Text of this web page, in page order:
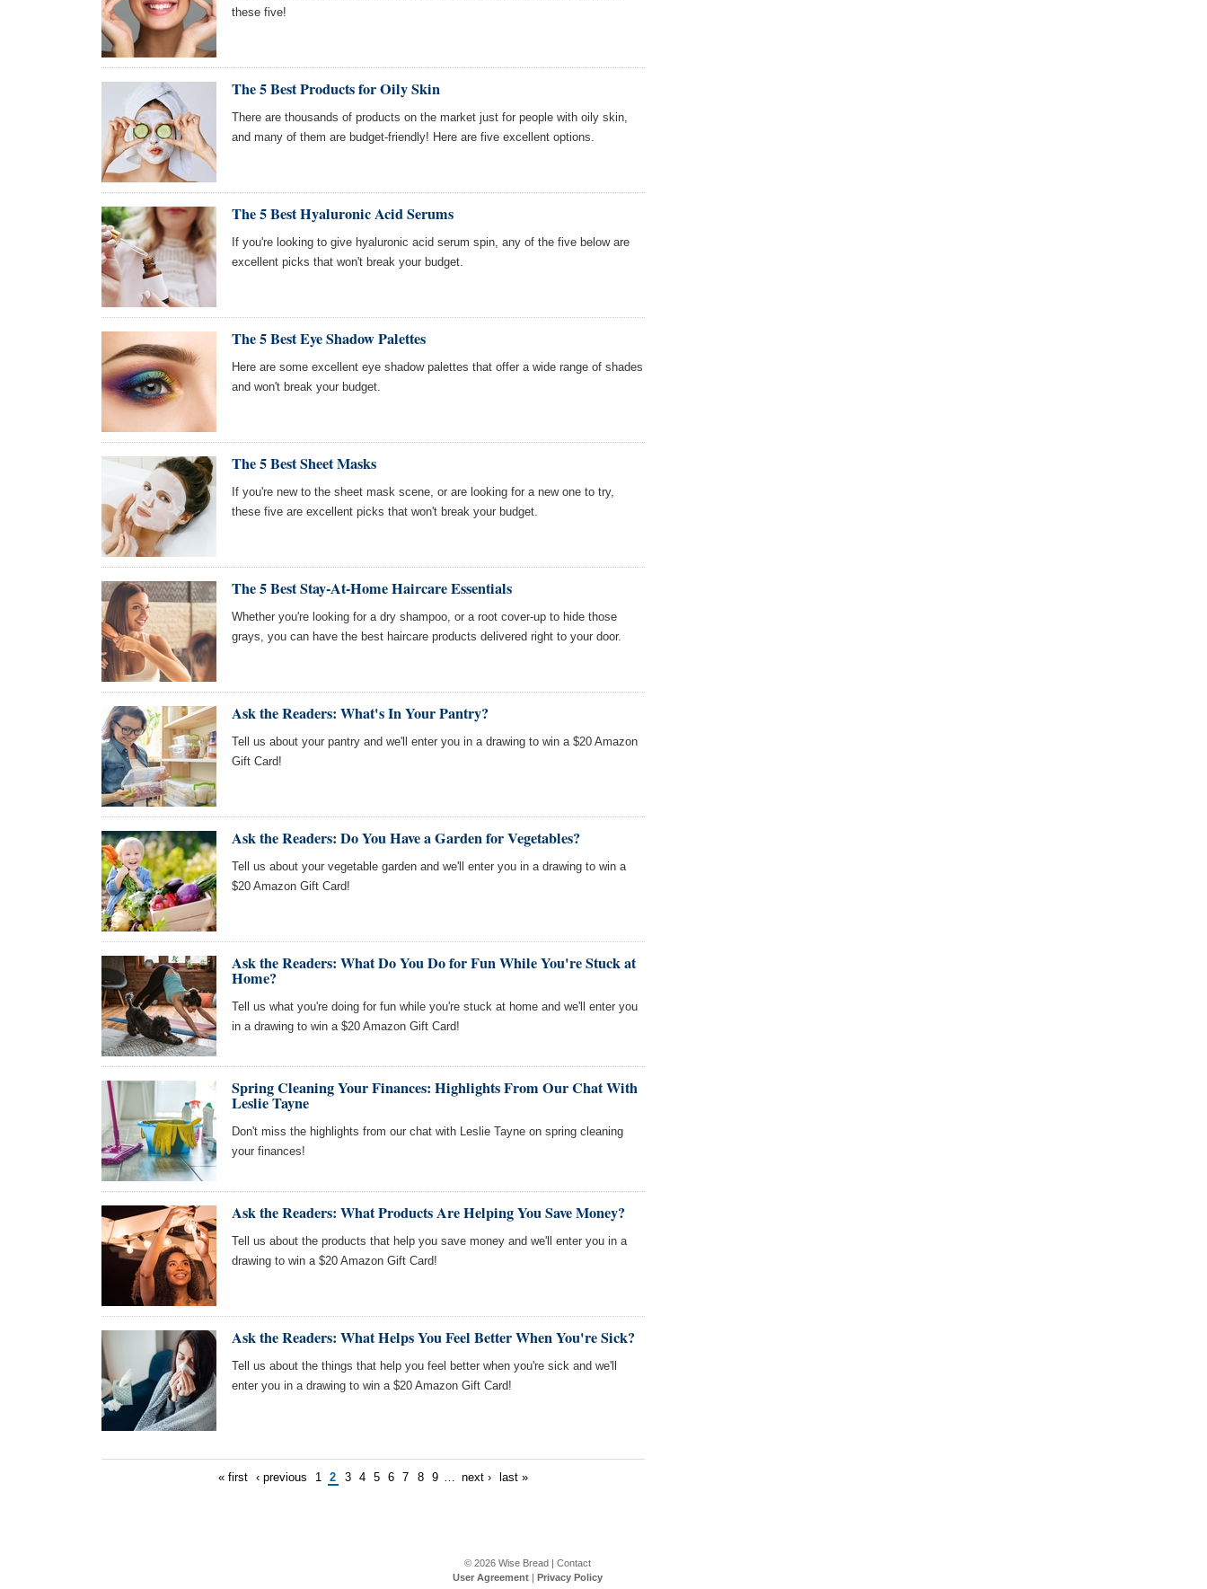
these five!
The 5 Best Products for Oily Skin
There are thousands of products on the market just for people with oily skin,
and many of them are budget-friendly! Here are five excellent options.
The 5 Best Hyaluronic Acid Serums
If you're looking to give hyaluronic acid serum spin, any of the five below are
excellent picks that won't break your budget.
The 5 Best Eye Shadow Palettes
Here are some excellent eye shadow palettes that offer a wide range of shades
and won't break your budget.
The 5 Best Sheet Masks
If you're new to the sheet mask scene, or are looking for a new one to try,
these five are excellent picks that won't break your budget.
The 5 Best Stay-At-Home Haircare Essentials
Whether you're looking for a dry shampoo, or a root cover-up to hide those
grays, you can have the best haircare products delivered right to your door.
Ask the Readers: What's In Your Pantry?
Tell us about your pantry and we'll enter you in a drawing to win a $20 Amazon
Gift Card!
Ask the Readers: Do You Have a Garden for Vegetables?
Tell us about your vegetable garden and we'll enter you in a drawing to win a
$20 Amazon Gift Card!
Ask the Readers: What Do You Do for Fun While You're Stuck at
Home?
Tell us what you're doing for fun while you're stuck at home and we'll enter you
in a drawing to win a $20 Amazon Gift Card!
Spring Cleaning Your Finances: Highlights From Our Chat With
Leslie Tayne
Don't miss the highlights from our chat with Leslie Tayne on spring cleaning
your finances!
Ask the Readers: What Products Are Helping You Save Money?
Tell us about the products that help you save money and we'll enter you in a
drawing to win a $20 Amazon Gift Card!
Ask the Readers: What Helps You Feel Better When You're Sick?
Tell us about the things that help you feel better when you're sick and we'll
enter you in a drawing to win a $20 Amazon Gift Card!
« first ‹ previous 1 2 3 4 5 6 7 8 9 … next › last »
© 2026 Wise Bread| Contact
User Agreement| Privacy Policy